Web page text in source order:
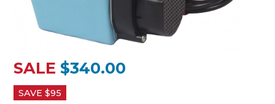
SALE $340.00
SAVE $95